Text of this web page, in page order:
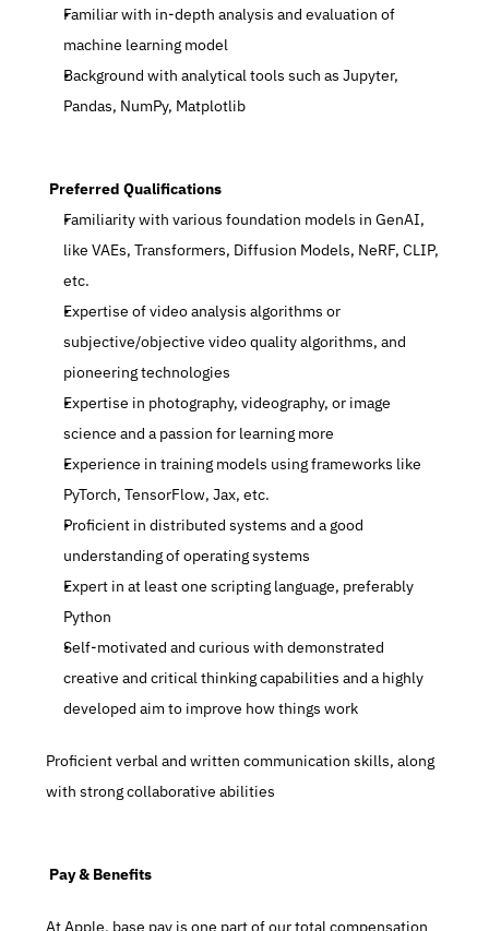
Familiar with in-depth analysis and evaluation of
machine learning model
Background with analytical tools such as Jupyter,
Pandas, NumPy, Matplotlib
Preferred Qualifications
Familiarity with various foundation models in GenAI,
like VAEs, Transformers, Diffusion Models, NeRF, CLIP,
etc.
Expertise of video analysis algorithms or
subjective/objective video quality algorithms, and
pioneering technologies
Expertise in photography, videography, or image
science and a passion for learning more
Experience in training models using frameworks like
PyTorch, TensorFlow, Jax, etc.
Proficient in distributed systems and a good
understanding of operating systems
Expert in at least one scripting language, preferably
Python
Self-motivated and curious with demonstrated
creative and critical thinking capabilities and a highly
developed aim to improve how things work
Proficient verbal and written communication skills, along
with strong collaborative abilities
Pay & Benefits
At Apple, base pay is one part of our total compensation